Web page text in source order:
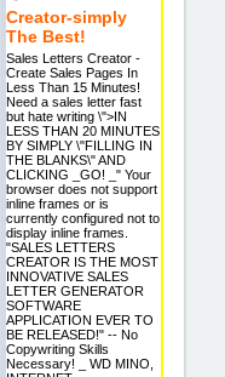
Creator-simply
The Best!
Sales Letters Creator -
Create Sales Pages In
Less Than 15 Minutes!
Need a sales letter fast
but hate writing \">IN
LESS THAN 20 MINUTES
BY SIMPLY \"FILLING IN
THE BLANKS\" AND
CLICKING _GO! _" Your
browser does not support
inline frames or is
currently configured not to
display inline frames.
"SALES LETTERS
CREATOR IS THE MOST
INNOVATIVE SALES
LETTER GENERATOR
SOFTWARE
APPLICATION EVER TO
BE RELEASED!" -- No
Copywriting Skills
Necessary! _ WD MINO,